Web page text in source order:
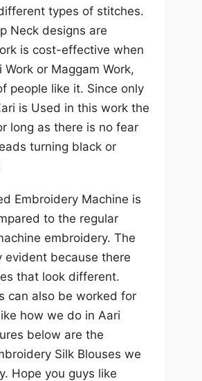
types of stitches.
Neck designs are
is cost-effective when
or Maggam Work,
people like it. Since only
is Used in this work the
long as there is no fear
turning black or
Embroidery Machine is
to the regular
embroidery. The
evident because there
that look different.
can also be worked for
how we do in Aari
below are the
Silk Blouses we
Hope you guys like